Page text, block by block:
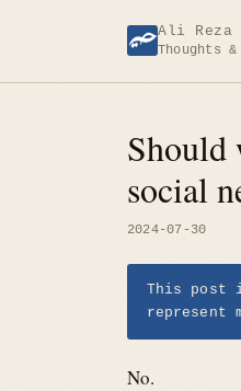
Ali Reza
Thoughts
Should
social
2024-07-30
This post
represent
No.